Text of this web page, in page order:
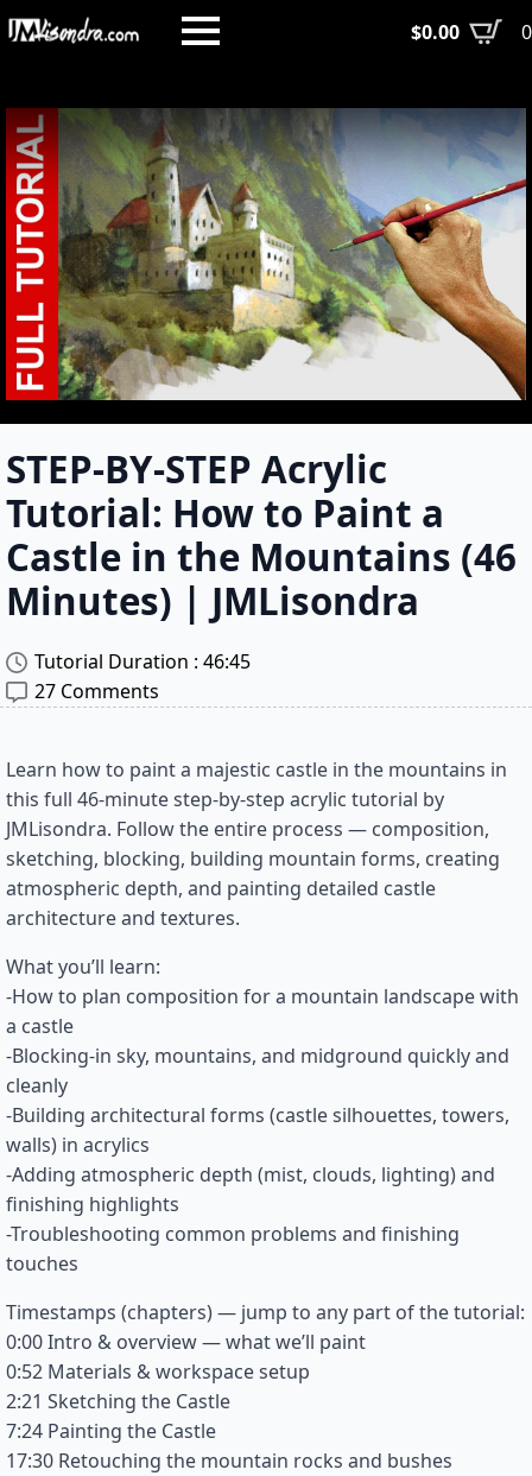
Skip
content
$0.00 0
STEP-BY-STEP Acrylic
Tutorial: How to Paint a
Castle in the Mountains (46
Minutes) | JMLisondra
Tutorial Duration : 46:45
27 Comments
Learn how to paint a majestic castle in the mountains in
this full 46-minute step-by-step acrylic tutorial by
JMLisondra. Follow the entire process — composition,
sketching, blocking, building mountain forms, creating
atmospheric depth, and painting detailed castle
architecture and textures.
What you’ll learn:
-How to plan composition for a mountain landscape with
a castle
-Blocking-in sky, mountains, and midground quickly and
cleanly
-Building architectural forms (castle silhouettes, towers,
walls) in acrylics
-Adding atmospheric depth (mist, clouds, lighting) and
finishing highlights
-Troubleshooting common problems and finishing
touches
Timestamps (chapters) — jump to any part of the tutorial:
0:00 Intro & overview — what we’ll paint
0:52 Materials & workspace setup
2:21 Sketching the Castle
7:24 Painting the Castle
17:30 Retouching the mountain rocks and bushes